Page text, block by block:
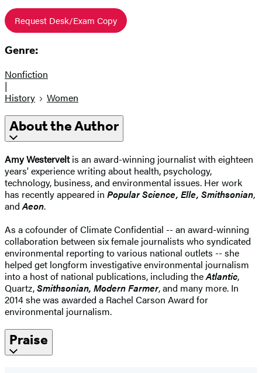
Request Desk/Exam Copy
Genre:
Nonfiction
|
History
Women
About the Author
Amy Westerveltis an award-winning journalist with eighteen
years' experience writing about health, psychology,
technology, business, and environmental issues. Her work
has recently appeared in Popular Science, Elle, Smithsonian,
andAeon.
As a cofounder of Climate Confidential -- an award-winning
collaboration between six female journalists who syndicated
environmental reporting to various national outlets -- she
helped get longform investigative environmental journalism
into a host of national publications, including theAtlantic,
Quartz,Smithsonian, Modern Farmer, and many more. In
2014 she was awarded a Rachel Carson Award for
environmental journalism.
Praise